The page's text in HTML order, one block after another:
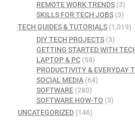
REMOTE WORK TRENDS(3)
SKILLS FOR TECH JOBS(3)
TECH GUIDES & TUTORIALS (1,019)
DIY TECH PROJECTS(3)
GETTING STARTED WITH
LAPTOP & PC(58)
PRODUCTIVITY & EVERYDAY
SOCIAL MEDIA(64)
SOFTWARE(280)
SOFTWARE HOW-TO (3)
UNCATEGORIZED (146)